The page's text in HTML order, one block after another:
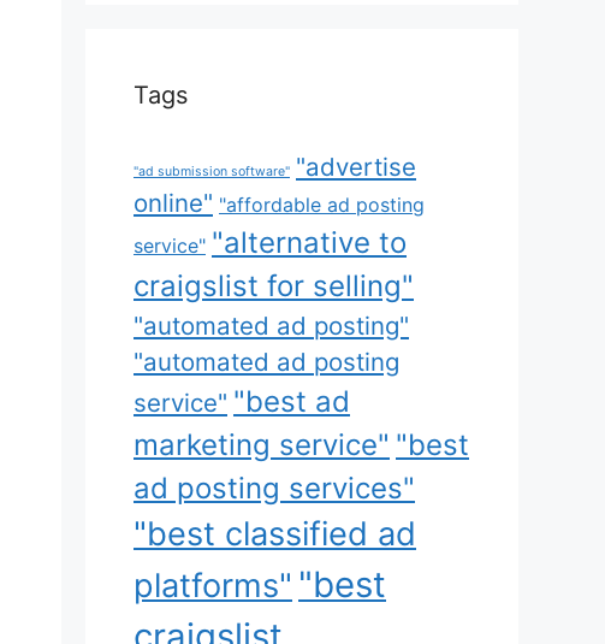
Tags
"ad submission software" "advertise
online" "affordable ad posting
service" "alternative to
craigslist for selling"
"automated ad posting"
"automated ad posting
service" "best ad
marketing service" "best
ad posting services"
"best classified ad
platforms" "best